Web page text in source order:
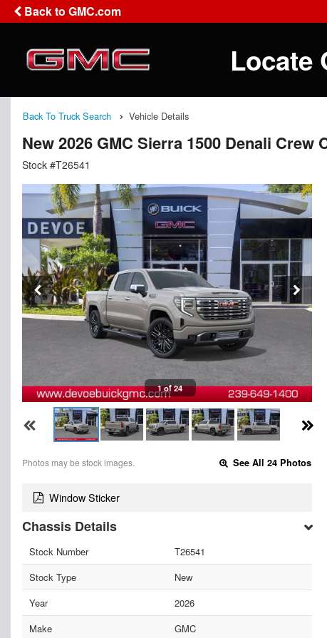
Back to GMC.com
Locate
Back To Truck Search Vehicle Details
New 2026 GMC Sierra 1500 Denali Crew
Stock #T26541
1 of 24
Photos may be stock images. See All 24 Photos
Window Sticker
Chassis Details
Stock Number
T26541
Stock Type
New
Year
2026
Make
GMC